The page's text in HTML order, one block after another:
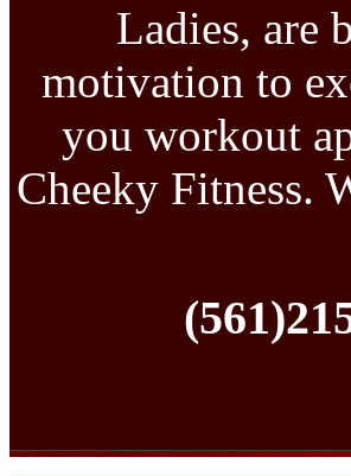
Ladies, are
motivation to
you workout
Cheeky Fitness.